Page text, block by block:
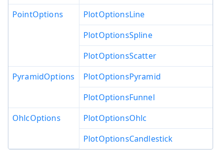
PointOptions
PlotOptionsLine
PlotOptionsSpline
PlotOptionsScatter
PyramidOptions
PlotOptionsPyramid
PlotOptionsFunnel
OhlcOptions
PlotOptionsOhlc
PlotOptionsCandlestick